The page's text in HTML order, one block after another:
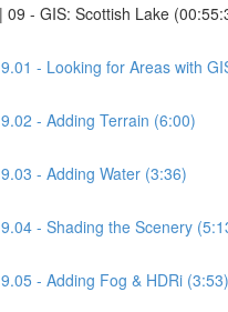
09 - GIS: Scottish Lake
- Looking for Areas with
- Adding Terrain (6:00)
- Adding Water (3:36)
- Shading the Scenery
- Adding Fog & HDRi (3:53)